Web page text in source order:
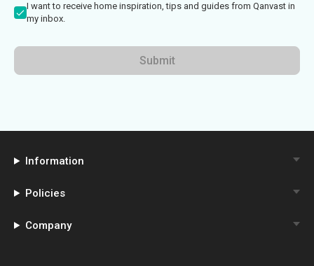
I want to receive home inspiration, tips and guides from Qanvast in
my inbox.
Submit
Information
Policies
Company